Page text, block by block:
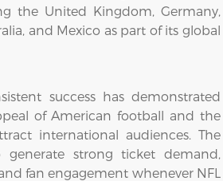
the United Kingdom, Germany,
and Mexico as part of its global
success has demonstrated
of American football and the
international audiences. The
strong ticket demand,
fan engagement whenever NFL